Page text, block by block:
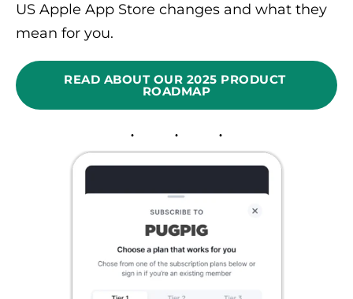
US Apple App Store changes and what they
mean for you.
READ ABOUT OUR 2025 PRODUCT
ROADMAP